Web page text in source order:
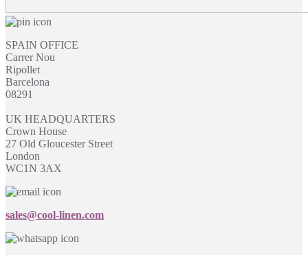
SPAIN OFFICE
Carrer Nou
Ripollet
Barcelona
08291
UK HEADQUARTERS
Crown House
27 Old Gloucester Street
London
WC1N 3AX
sales@cool-linen.com